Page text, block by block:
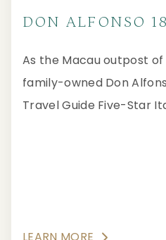
DON ALFONSO
As the Macau outpost
family-owned Don
Travel Guide Five-Star